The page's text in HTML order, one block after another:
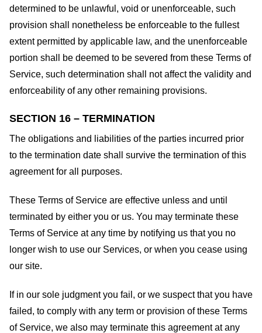
determined to be unlawful, void or unenforceable, such
provision shall nonetheless be enforceable to the fullest
extent permitted by applicable law, and the unenforceable
portion shall be deemed to be severed from these Terms of
Service, such determination shall not affect the validity and
enforceability of any other remaining provisions.
SECTION 16 – TERMINATION
The obligations and liabilities of the parties incurred prior
to the termination date shall survive the termination of this
agreement for all purposes.
These Terms of Service are effective unless and until
terminated by either you or us. You may terminate these
Terms of Service at any time by notifying us that you no
longer wish to use our Services, or when you cease using
our site.
If in our sole judgment you fail, or we suspect that you have
failed, to comply with any term or provision of these Terms
of Service, we also may terminate this agreement at any